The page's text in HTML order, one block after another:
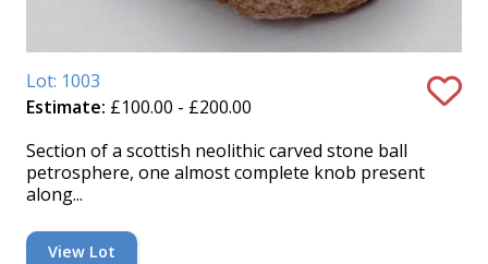
Lot: 1003
Estimate: £100.00 - £200.00
Section of a scottish neolithic carved stone ball
petrosphere, one almost complete knob present
along...
View Lot